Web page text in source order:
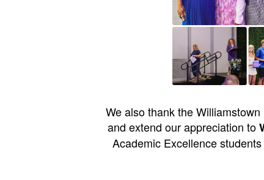
We also thank the
and extend our appreciation to
Academic Excellence